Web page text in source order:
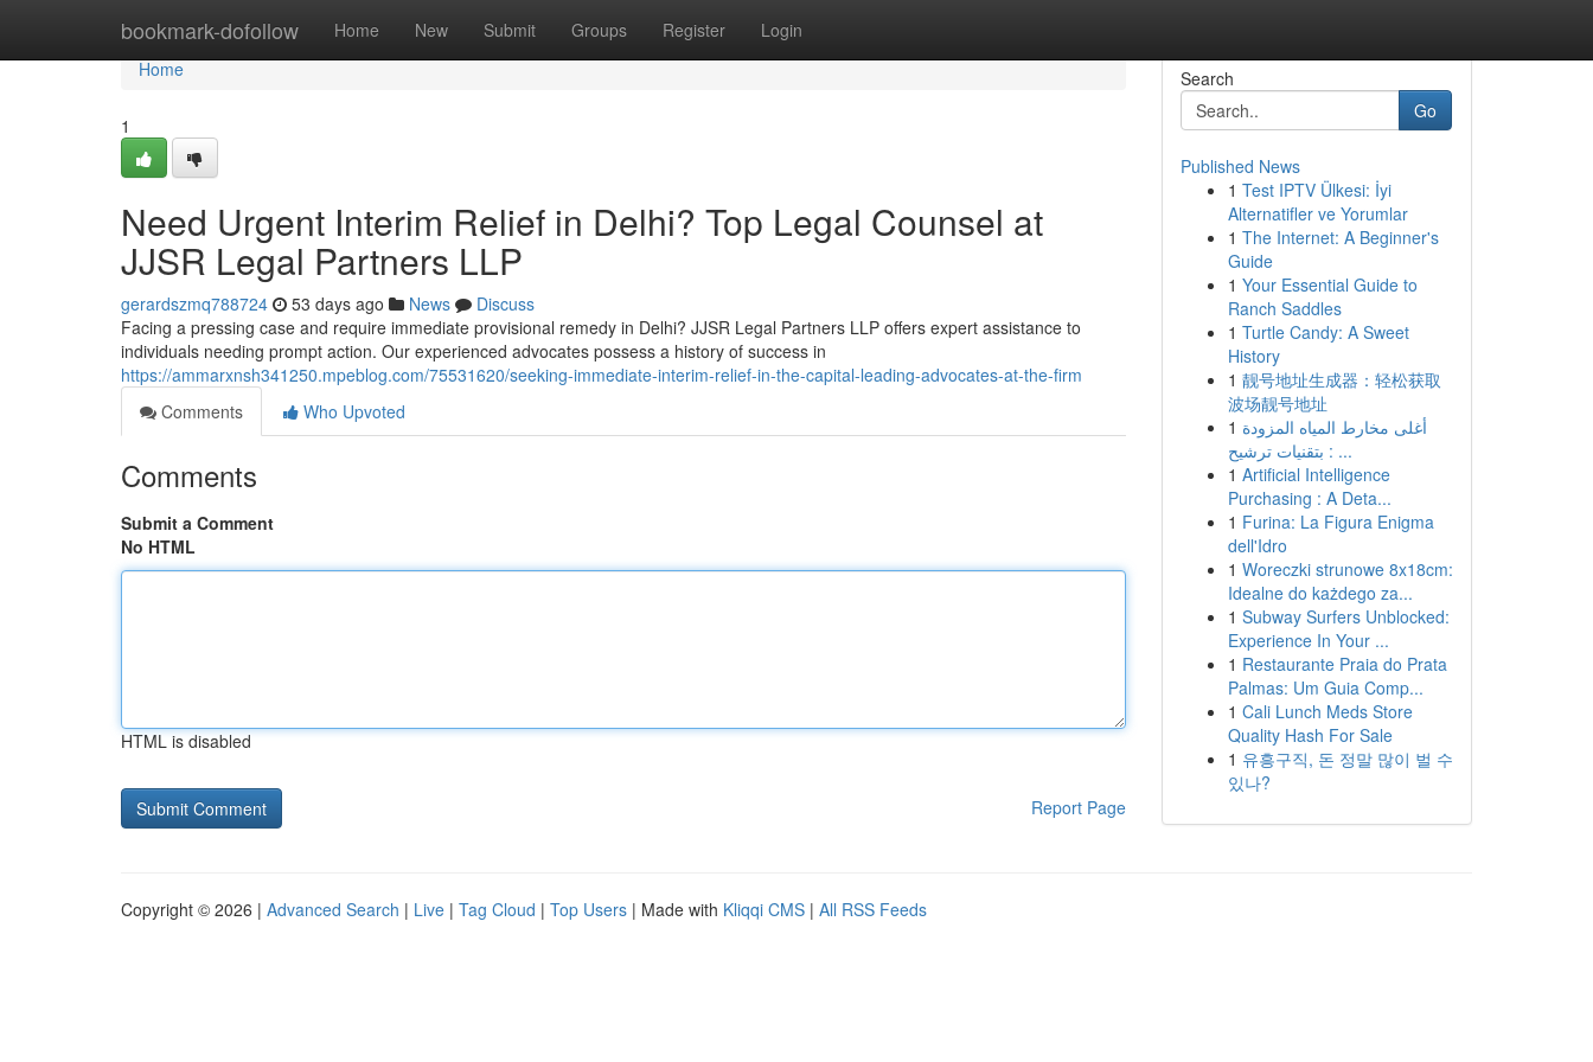
bookmark-dofollow Home New Submit Groups Register Login
Home
Home
1
Need Urgent Interim Relief in Delhi? Top Legal Counsel at
JJSR Legal Partners LLP
gerardszmq788724 53 days ago News
Discuss
Facing a pressing case and require immediate provisional remedy in Delhi? JJSR Legal Partners LLP offers expert assistance to
individuals needing prompt action. Our experienced advocates possess a history of success in
https://ammarxnsh341250.mpeblog.com/75531620/seeking-immediate-interim-relief-in-the-capital-leading-advocates-at-the-firm
Comments
Who Upvoted
Comments
Submit a Comment
No HTML
HTML is disabled
Report Page
Search
Go
Published News
1 Test IPTV Ülkesi: İyi
Alternatifler ve Yorumlar
1 The Internet: A Beginner's
Guide
1 Your Essential Guide to
Ranch Saddles
1 Turtle Candy: A Sweet
History
1 靓号地址生成器：轻松获取
波场靓号地址
1 أغلى مخارط المياه المزودة
بتقنيات ترشيح : ...
1 Artificial Intelligence
Purchasing : A Deta...
1 Furina: La Figura Enigma
dell'Idro
1 Woreczki strunowe 8x18cm:
Idealne do każdego za...
1 Subway Surfers Unblocked:
Experience In Your ...
1 Restaurante Praia do Prata
Palmas: Um Guia Comp...
1 Cali Lunch Meds Store
Quality Hash For Sale
1 유흥구직, 돈 정말 많이 벌 수
있나?
Copyright © 2026 | Advanced Search | Live | Tag Cloud | Top Users | Made with Kliqqi CMS | All RSS Feeds